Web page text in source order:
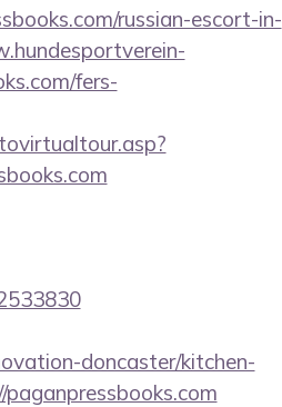
russian-escort-in-
fers-
doncaster/kitchen-